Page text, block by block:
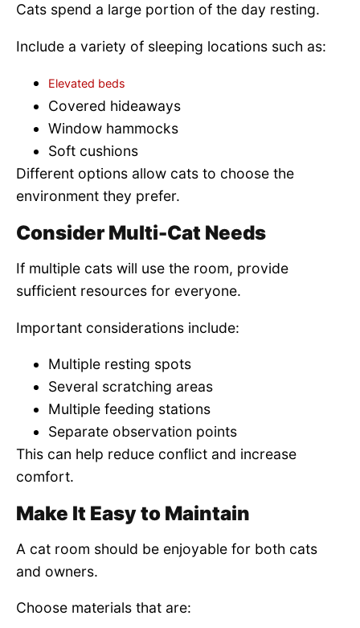
Cats spend a large portion of the day resting.
Include a variety of sleeping locations such as:
Elevated beds
Covered hideaways
Window hammocks
Soft cushions
Different options allow cats to choose the
environment they prefer.
Consider Multi-Cat Needs
If multiple cats will use the room, provide
sufficient resources for everyone.
Important considerations include:
Multiple resting spots
Several scratching areas
Multiple feeding stations
Separate observation points
This can help reduce conflict and increase
comfort.
Make It Easy to Maintain
A cat room should be enjoyable for both cats
and owners.
Choose materials that are: